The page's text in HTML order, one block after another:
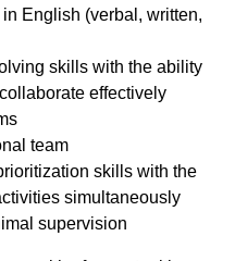
English (verbal, written,
skills with the ability
effectively
team
skills with the
simultaneously
supervision